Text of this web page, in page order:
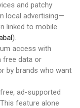
and patchy
local advertising—
linked to mobile
).
access with
free data or
by brands who want
ad-supported
feature alone